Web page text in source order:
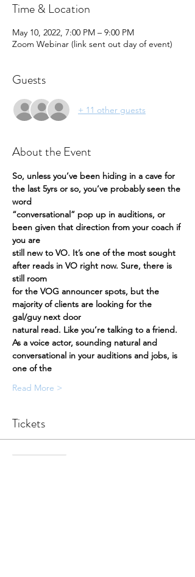
Time & Location
May 10, 2022, 7:00 PM – 9:00 PM
Zoom Webinar (link sent out day of event)
Guests
+ 11 other guests
About the Event
So, unless you’ve been hiding in a cave for
the last 5yrs or so, you’ve probably seen the
word
“conversational” pop up in auditions, or
been given that direction from your coach if
you are
still new to VO. It’s one of the most sought
after reads in VO right now. Sure, there is
still room
for the VOG announcer spots, but the
majority of clients are looking for the
gal/guy next door
natural read. Like you’re talking to a friend.
As a voice actor, sounding natural and
conversational in your auditions and jobs, is
one of the
Read More >
Tickets